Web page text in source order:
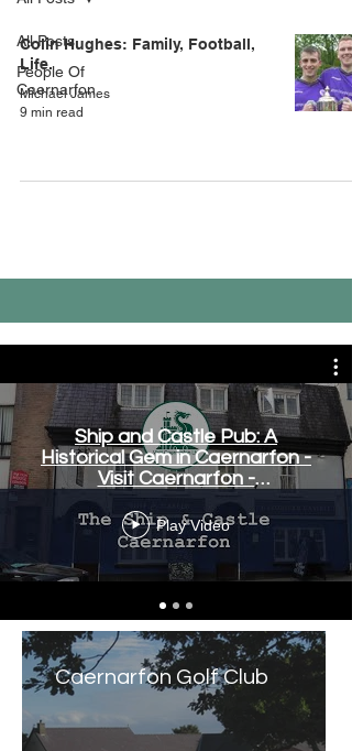
All Posts
People Of
Caernarfon
Colin Hughes: Family, Football,
Life.
Michael James
9 min read
Ship and Castle Pub: A
Historical Gem in Caernarfon -
Visit Caernarfon -
www.visitcaernarfon.co.uk
Play Video
Caernarfon Golf Club